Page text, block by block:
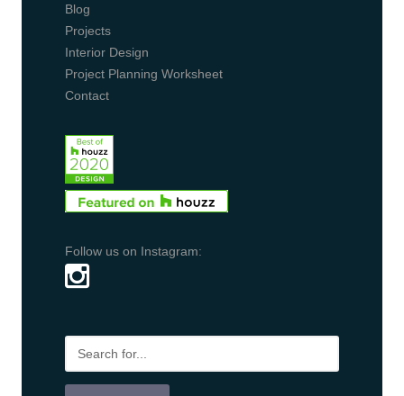
Blog
Projects
Interior Design
Project Planning Worksheet
Contact
Follow us on Instagram: